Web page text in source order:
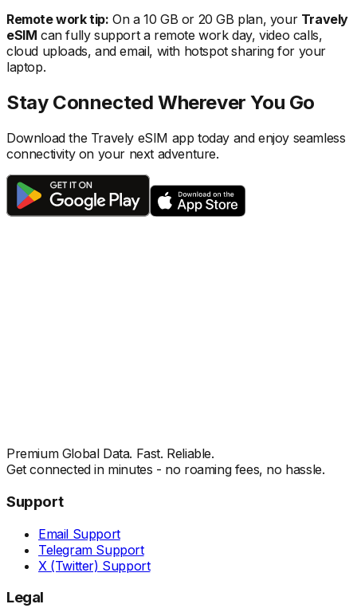
Remote work tip: On a 10 GB or 20 GB plan, your Travely
eSIM can fully support a remote work day, video calls,
cloud uploads, and email, with hotspot sharing for your
laptop.
Stay Connected Wherever You Go
Download the Travely eSIM app today and enjoy seamless
connectivity on your next adventure.
Premium Global Data. Fast. Reliable.
Get connected in minutes - no roaming fees, no hassle.
Support
Email Support
Telegram Support
X (Twitter) Support
Legal